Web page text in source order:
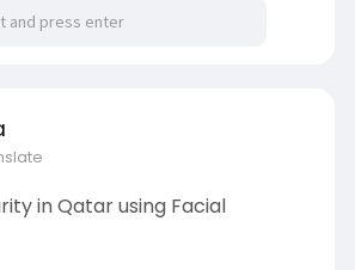
in Qatar using Facial